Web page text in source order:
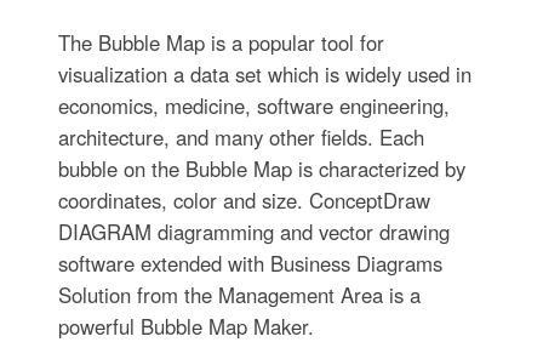
The Bubble Map is a popular tool for
visualization a data set which is widely used in
economics, medicine, software engineering,
architecture, and many other fields. Each
bubble on the Bubble Map is characterized by
coordinates, color and size. ConceptDraw
DIAGRAM diagramming and vector drawing
software extended with Business Diagrams
Solution from the Management Area is a
powerful Bubble Map Maker.